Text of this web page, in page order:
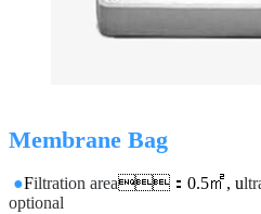
Membrane Bag
●Filtration area：0.5㎡, u
optional